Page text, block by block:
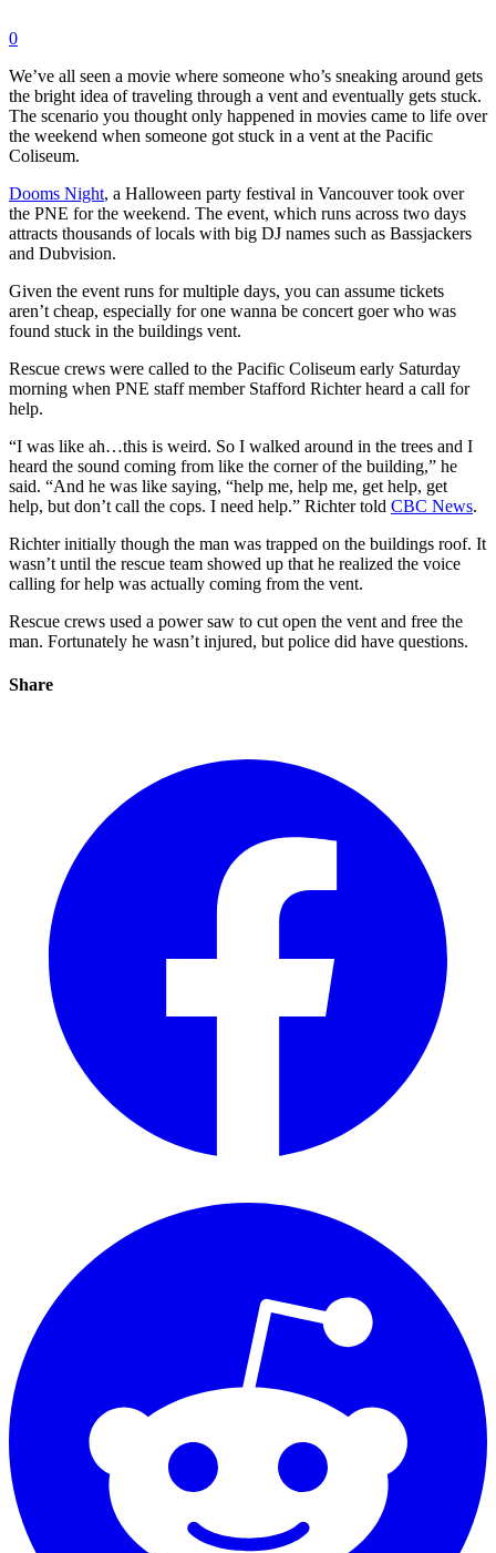
0
We’ve all seen a movie where someone who’s sneaking around gets
the bright idea of traveling through a vent and eventually gets stuck.
The scenario you thought only happened in movies came to life over
the weekend when someone got stuck in a vent at the Pacific
Coliseum.
Dooms Night, a Halloween party festival in Vancouver took over
the PNE for the weekend. The event, which runs across two days
attracts thousands of locals with big DJ names such as Bassjackers
and Dubvision.
Given the event runs for multiple days, you can assume tickets
aren’t cheap, especially for one wanna be concert goer who was
found stuck in the buildings vent.
Rescue crews were called to the Pacific Coliseum early Saturday
morning when PNE staff member Stafford Richter heard a call for
help.
“I was like ah…this is weird. So I walked around in the trees and I
heard the sound coming from like the corner of the building,” he
said. “And he was like saying, “help me, help me, get help, get
help, but don’t call the cops. I need help.” Richter told CBC News.
Richter initially though the man was trapped on the buildings roof. It
wasn’t until the rescue team showed up that he realized the voice
calling for help was actually coming from the vent.
Rescue crews used a power saw to cut open the vent and free the
man. Fortunately he wasn’t injured, but police did have questions.
Share